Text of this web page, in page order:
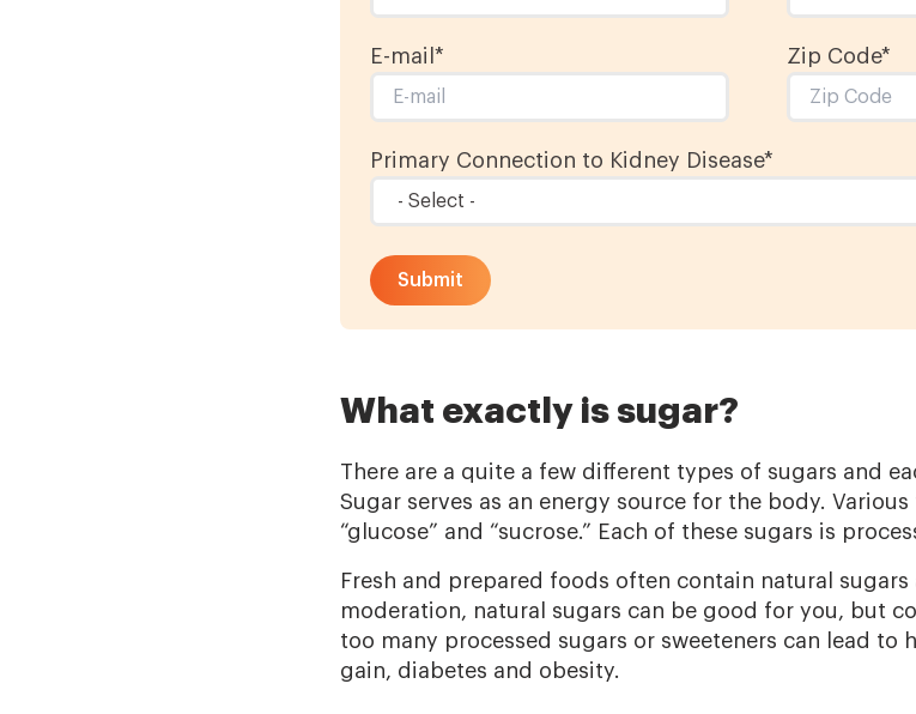
E-mail * Zip Code*
Primary Connection to Kidney Disease*
What exactly is sugar?
There are a quite a few different types of sugars and
Sugar serves as an energy source for the body.
“glucose” and “sucrose.” Each of these sugars is
Fresh and prepared foods often contain natural
moderation, natural sugars can be good for you, but
too many processed sugars or sweeteners can lead to
gain, diabetes and obesity.